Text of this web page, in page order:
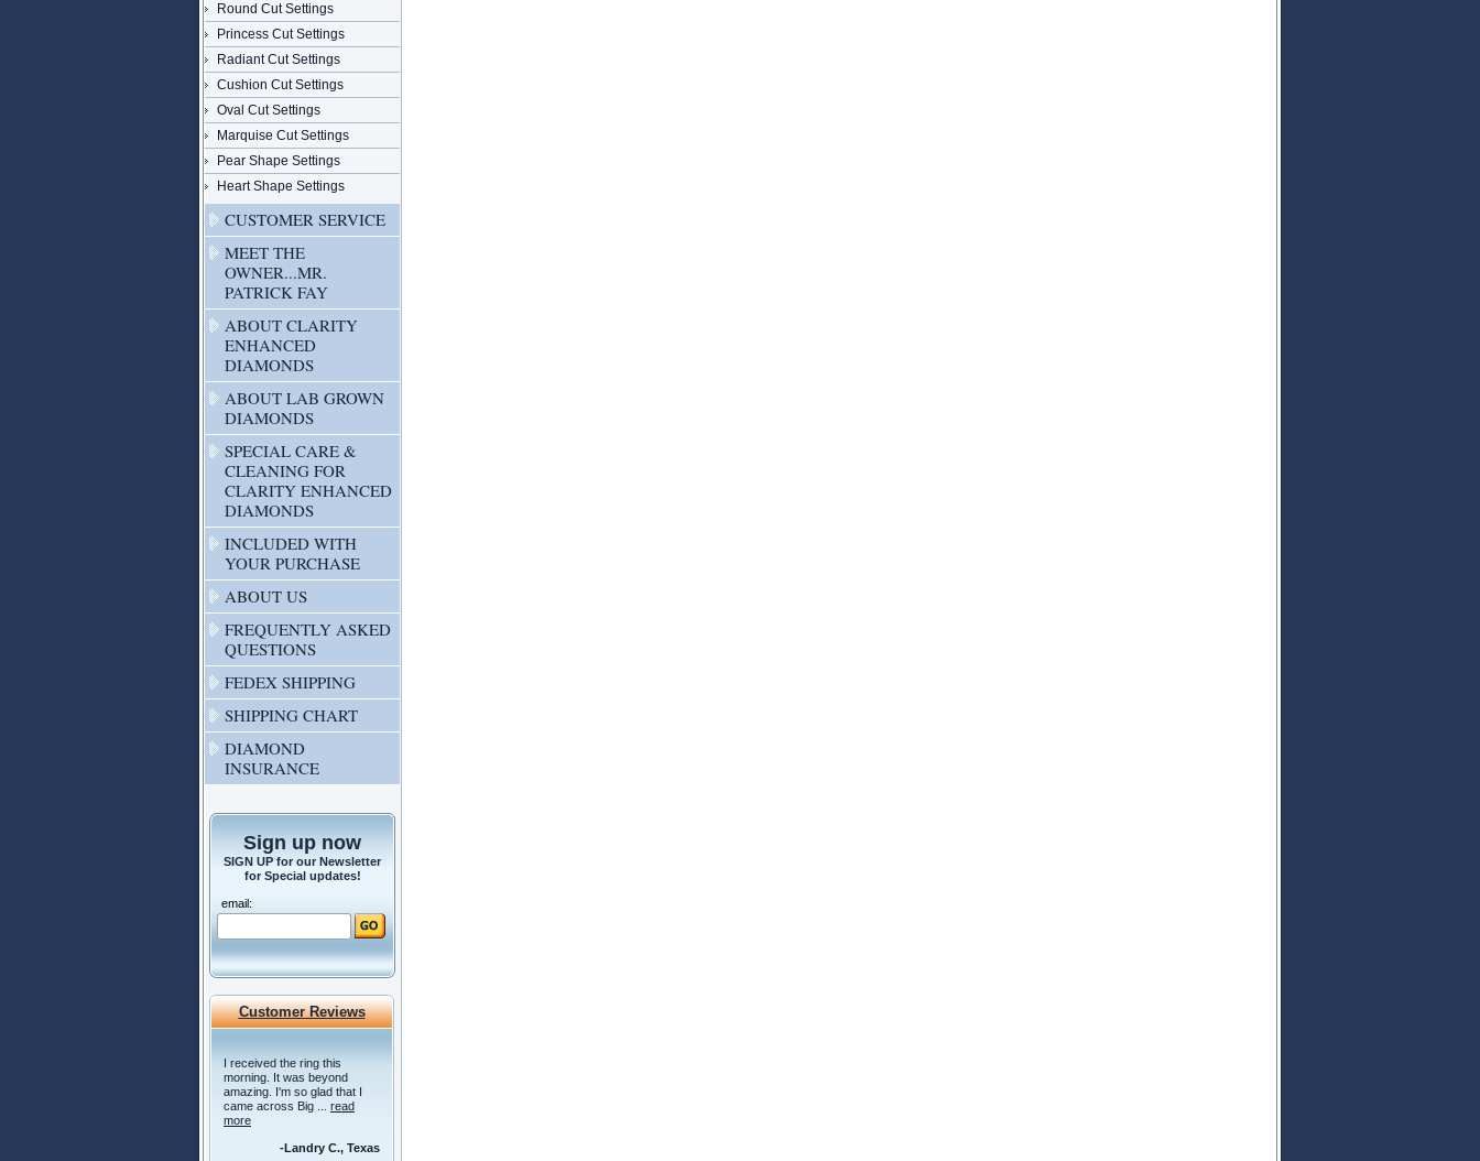
Round Cut Settings
Princess Cut Settings
Radiant Cut Settings
Cushion Cut Settings
Oval Cut Settings
Marquise Cut Settings
Pear Shape Settings
Heart Shape Settings
CUSTOMER SERVICE
MEET THE
OWNER...MR.
PATRICK FAY
ABOUT CLARITY
ENHANCED
DIAMONDS
ABOUT LAB GROWN
DIAMONDS
SPECIAL CARE &
CLEANING FOR
CLARITY ENHANCED
DIAMONDS
INCLUDED WITH
YOUR PURCHASE
ABOUT US
FREQUENTLY ASKED
QUESTIONS
FEDEX SHIPPING
SHIPPING CHART
DIAMOND
INSURANCE
Sign up now
SIGN UP for our Newsletter
for Special updates!
email:
Customer Reviews
I received the ring this
morning. It was beyond
amazing. I'm so glad that I
came across Big ... read
more
-Landry C., Texas